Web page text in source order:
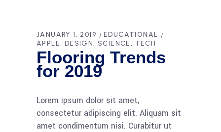
JANUARY 1, 2019
EDUCATIONAL
APPLE
DESIGN SCIENCE TECH
Flooring Trends
for 2019
Lorem ipsum dolor sit amet,
consectetur adipiscing elit. Aliquam sit
amet condimentum nisi. Curabitur ut